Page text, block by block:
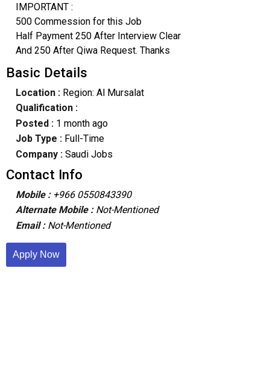
IMPORTANT :
500 Commession for this Job
Half Payment 250 After Interview Clear
And 250 After Qiwa Request. Thanks
Basic Details
Location :Region: Al Mursalat
Qualification :
Posted : 1 month ago
Job Type : Full-Time
Company :Saudi Jobs
Contact Info
Mobile : +966 0550843390
Alternate Mobile : Not-Mentioned
Email : Not-Mentioned
Apply Now